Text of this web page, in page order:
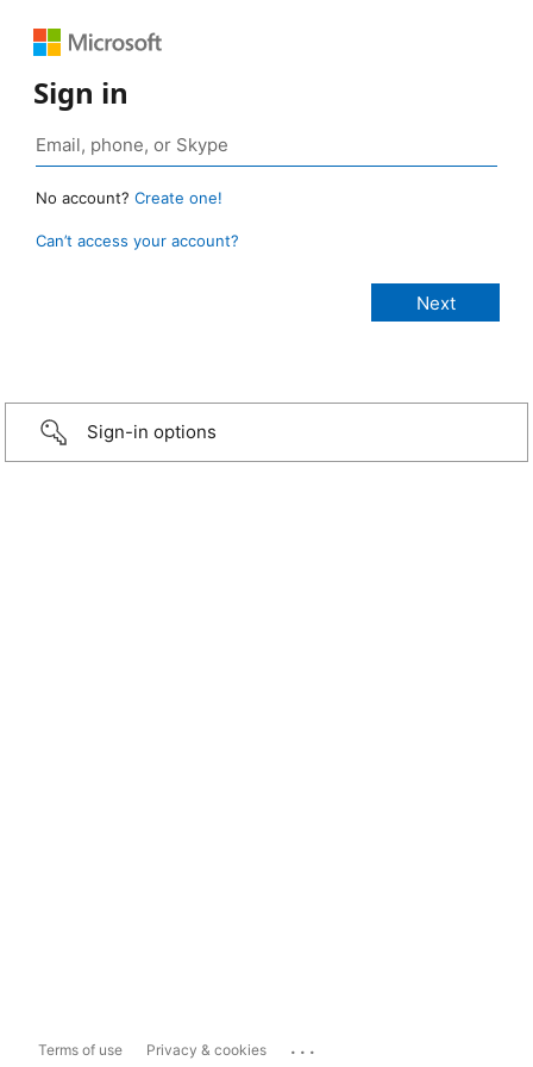
Sign in
No account? Create one!
Can’t access your account?
Sign-in options
Terms of use Privacy & cookies ...